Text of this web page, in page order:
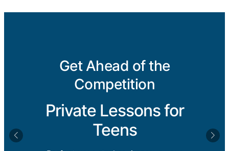
Get Ahead of the
Competition
Private Lessons for
Teens